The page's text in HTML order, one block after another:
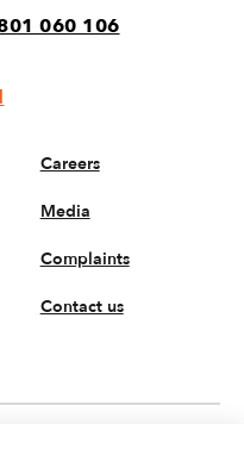
060 106
Careers
Media
Complaints
Contact us